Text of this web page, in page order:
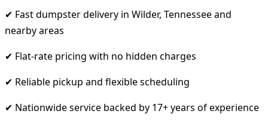
✔ Fast dumpster delivery in Wilder, Tennessee and
nearby areas
✔ Flat-rate pricing with no hidden charges
✔ Reliable pickup and flexible scheduling
✔ Nationwide service backed by 17+ years of experience